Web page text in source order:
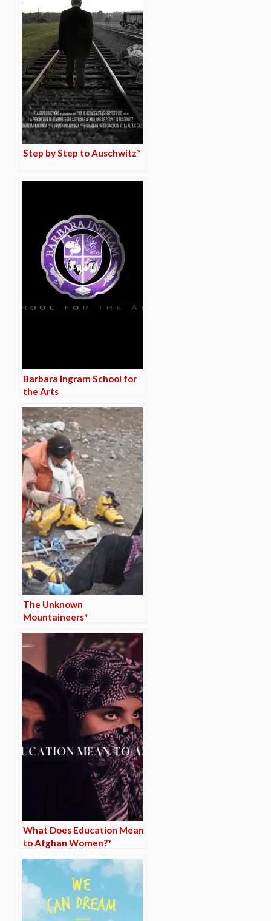
Step by Step to Auschwitz*
Barbara Ingram School for
the Arts
The Unknown
Mountaineers*
What Does Education Mean
to Afghan Women?*